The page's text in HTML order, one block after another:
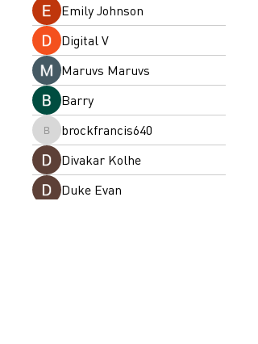
Emily Johnson
Digital V
Maruvs Maruvs
Barry
brockfrancis640
brockfrancis640
Divakar Kolhe
Duke Evan